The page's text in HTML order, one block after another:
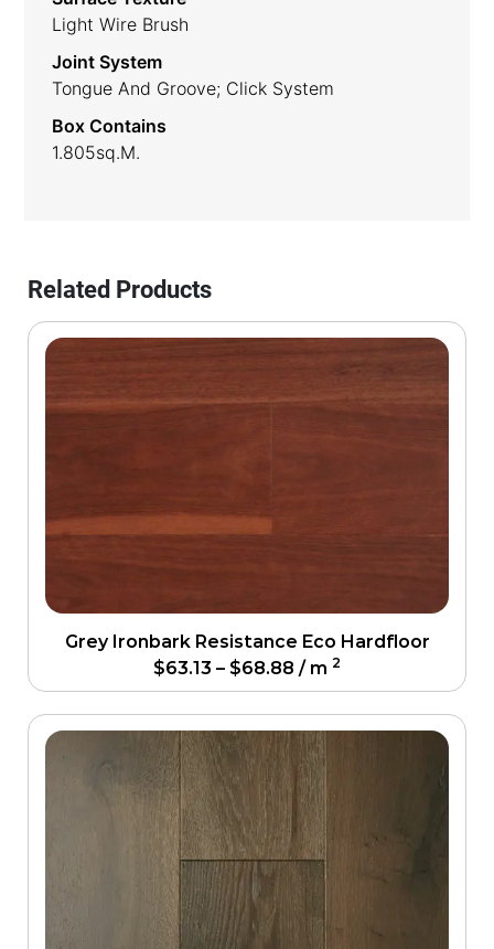
Light Wire Brush
Joint System
Tongue And Groove; Click System
Box Contains
1.805sq.m.
Related Products
Grey Ironbark Resistance Eco Hardfloor
$63.13 – $68.88 / m 2